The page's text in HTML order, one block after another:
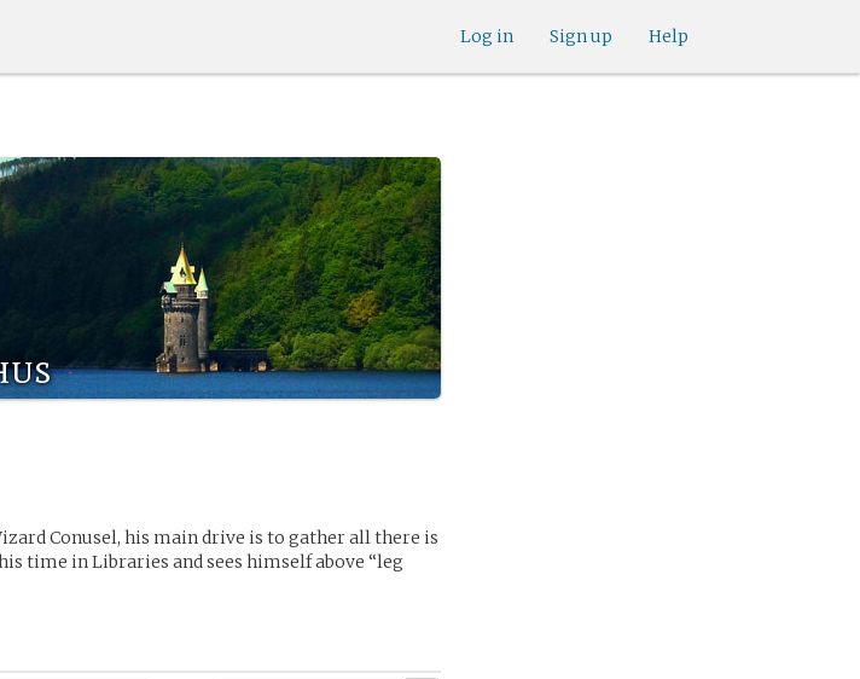
Help
Sign up
Log in
Conusel, his main drive is to gather all there is
time in Libraries and sees himself above “leg